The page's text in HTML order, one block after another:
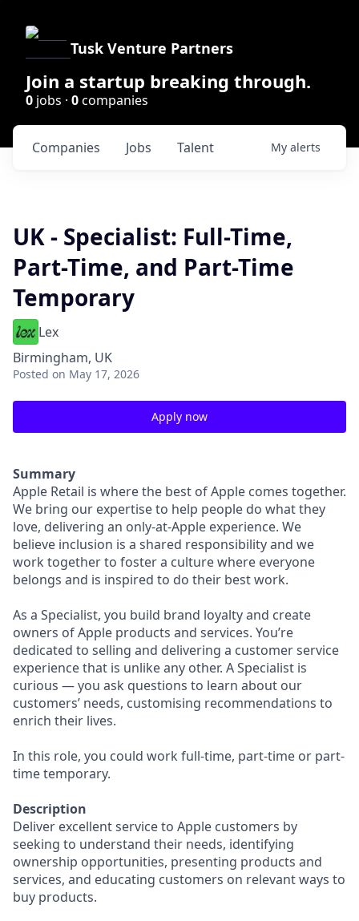
Tusk Venture Partners
Join a startup breaking through.
0 jobs · 0companies
Jobs
Companies Talent My alerts
UK - Specialist: Full-Time,
Part-Time, and Part-Time
Temporary
Lex
Birmingham, UK
Posted on May 17, 2026
Apply now
Summary
Apple Retail is where the best of Apple comes together.
We bring our expertise to help people do what they
love, delivering an only-at-Apple experience. We
believe inclusion is a shared responsibility and we
work together to foster a culture where everyone
belongs and is inspired to do their best work.
As a Specialist, you build brand loyalty and create
owners of Apple products and services. You’re
dedicated to selling and delivering a customer service
experience that is unlike any other. A Specialist is
curious — you ask questions to learn about our
customers’ needs, customising recommendations to
enrich their lives.
In this role, you could work full-time, part-time or part-
time temporary.
Description
Deliver excellent service to Apple customers by
seeking to understand their needs, identifying
ownership opportunities, presenting products and
services, and educating customers on relevant ways to
buy products.